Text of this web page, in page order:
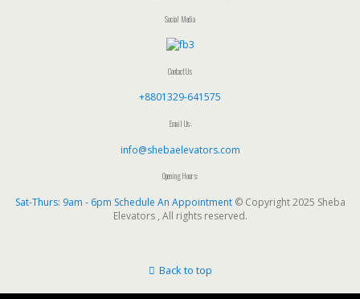
Social Media
Contact Us
+8801329-641575
Email Us:
info@shebaelevators.com
Opening Hours:
Sat-Thurs: 9am - 6pm Schedule An Appointment © Copyright 2025 Sheba
Elevators , All rights reserved.
Back to top